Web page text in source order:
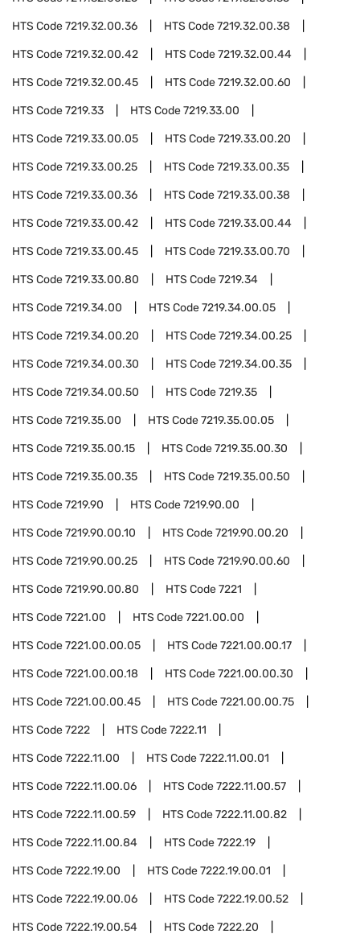
HTS Code7219.32.00.36 HTS Code7219.32.00.38
HTS Code7219.32.00.42 HTS Code7219.32.00.44
HTS Code7219.32.00.45 HTS Code7219.32.00.60
HTS Code7219.33 HTS Code7219.33.00
HTS Code7219.33.00.05 HTS Code7219.33.00.20
HTS Code7219.33.00.25 HTS Code7219.33.00.35
HTS Code7219.33.00.36 HTS Code7219.33.00.38
HTS Code7219.33.00.42 HTS Code7219.33.00.44
HTS Code7219.33.00.45 HTS Code7219.33.00.70
HTS Code7219.33.00.80 HTS Code7219.34
HTS Code7219.34.00 HTS Code7219.34.00.05
HTS Code7219.34.00.20 HTS Code7219.34.00.25
HTS Code7219.34.00.30 HTS Code7219.34.00.35
HTS Code7219.34.00.50 HTS Code7219.35
HTS Code7219.35.00 HTS Code7219.35.00.05
HTS Code7219.35.00.15 HTS Code7219.35.00.30
HTS Code7219.35.00.35 HTS Code7219.35.00.50
HTS Code7219.90 HTS Code7219.90.00
HTS Code7219.90.00.10 HTS Code7219.90.00.20
HTS Code7219.90.00.25 HTS Code7219.90.00.60
HTS Code7219.90.00.80 HTS Code7221
HTS Code7221.00 HTS Code7221.00.00
HTS Code7221.00.00.05 HTS Code7221.00.00.17
HTS Code7221.00.00.18 HTS Code7221.00.00.30
HTS Code7221.00.00.45 HTS Code7221.00.00.75
HTS Code7222 HTS Code7222.11
HTS Code7222.11.00 HTS Code7222.11.00.01
HTS Code7222.11.00.06 HTS Code7222.11.00.57
HTS Code7222.11.00.59 HTS Code7222.11.00.82
HTS Code7222.11.00.84 HTS Code7222.19
HTS Code7222.19.00 HTS Code7222.19.00.01
HTS Code7222.19.00.06 HTS Code7222.19.00.52
HTS Code7222.19.00.54 HTS Code7222.20